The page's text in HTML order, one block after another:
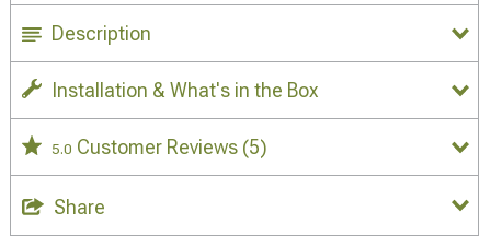
Description
Installation & What's in the Box
5.0 Customer Reviews (5)
Share